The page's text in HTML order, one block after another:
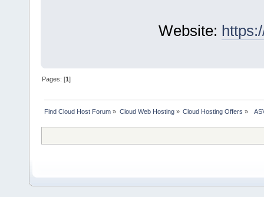
Website:
Pages: [1]
Find Cloud Host Forum » Cloud Web Hosting» Cloud Hosting Offers »